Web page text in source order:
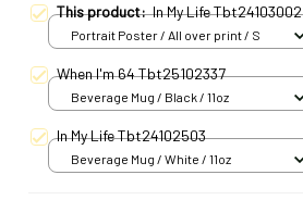
This product:In My Life Tbt24103002
Portrait Poster / All over print / S
When I'm 64 Tbt25102337
Beverage Mug / Black / 11oz
In My Life Tbt24102503
Beverage Mug / White / 11oz